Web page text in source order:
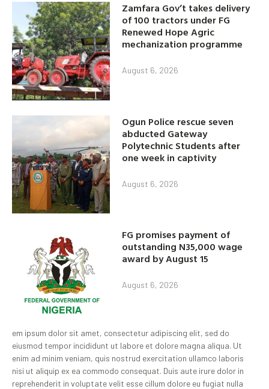
Zamfara Gov’t takes delivery
of 100 tractors under FG
Renewed Hope Agric
mechanization programme
August 6, 2026
Ogun Police rescue seven
abducted Gateway
Polytechnic Students after
one week in captivity
August 6, 2026
FG promises payment of
outstanding N35,000 wage
award by August 15
August 6, 2026
em ipsum dolor sit amet, consectetur adipiscing elit, sed do
eiusmod tempor incididunt ut labore et dolore magna aliqua. Ut
enim ad minim veniam, quis nostrud exercitation ullamco laboris
nisi ut aliquip ex ea commodo consequat. Duis aute irure dolor in
reprehenderit in voluptate velit esse cillum dolore eu fugiat nulla